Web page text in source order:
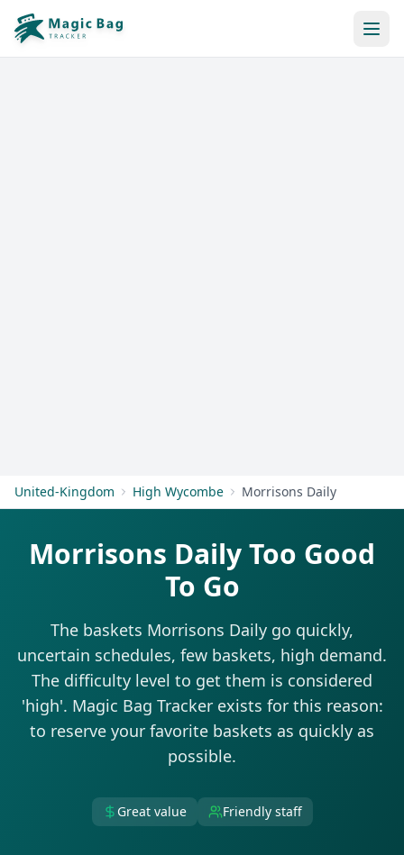
United-Kingdom High Wycombe Morrisons Daily
Morrisons Daily Too Good
To Go
The baskets Morrisons Daily go quickly,
uncertain schedules, few baskets, high demand.
The difficulty level to get them is considered
'high'. Magic Bag Tracker exists for this reason:
to reserve your favorite baskets as quickly as
possible.
Great value Friendly staff